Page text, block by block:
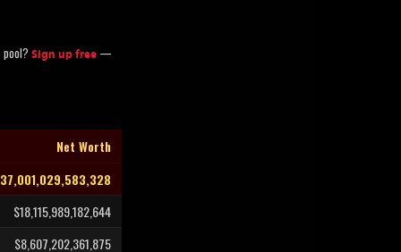
Sign up free —
Net Worth
$18,115,989,182,644
$8,607,202,361,875